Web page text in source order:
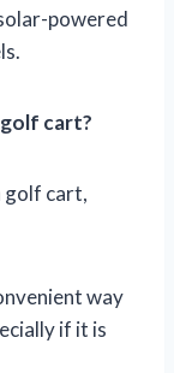
powered
cart?
golf cart,
way
if it is